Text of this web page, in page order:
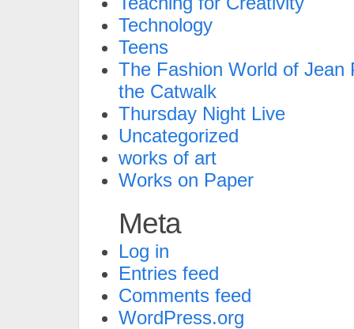
Technology
Teens
The Fashion World of Jean
the Catwalk
Thursday Night Live
Uncategorized
works of art
Works on Paper
Meta
Log in
Entries feed
Comments feed
WordPress.org